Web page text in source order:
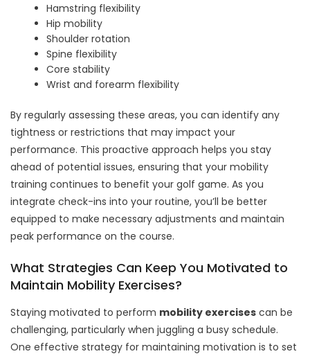
Hamstring flexibility
Hip mobility
Shoulder rotation
Spine flexibility
Core stability
Wrist and forearm flexibility
By regularly assessing these areas, you can identify any
tightness or restrictions that may impact your
performance. This proactive approach helps you stay
ahead of potential issues, ensuring that your mobility
training continues to benefit your golf game. As you
integrate check-ins into your routine, you’ll be better
equipped to make necessary adjustments and maintain
peak performance on the course.
What Strategies Can Keep You Motivated to
Maintain Mobility Exercises?
Staying motivated to perform mobility exercises can be
challenging, particularly when juggling a busy schedule.
One effective strategy for maintaining motivation is to set